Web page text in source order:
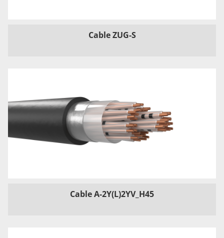
Cable ZUG-S
Cable A-2Y(L)2YV_H45